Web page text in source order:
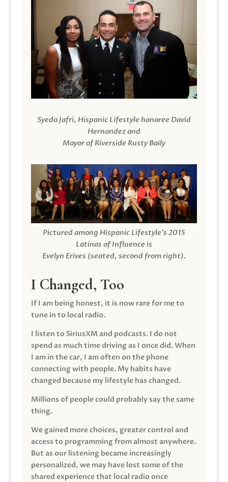
Syeda Jafri, Hispanic Lifestyle honoree David
Hernandez and
Mayor of Riverside Rusty Baily
Pictured among Hispanic Lifestyle’s 2015
Latinas of Influence is
Evelyn Erives (seated, second from right).
I Changed, Too
If I am being honest, it is now rare for me to
tune in to local radio.
I listen to SiriusXM and podcasts. I do not
spend as much time driving as I once did. When
I am in the car, I am often on the phone
connecting with people. My habits have
changed because my lifestyle has changed.
Millions of people could probably say the same
thing.
We gained more choices, greater control and
access to programming from almost anywhere.
But as our listening became increasingly
personalized, we may have lost some of the
shared experience that local radio once